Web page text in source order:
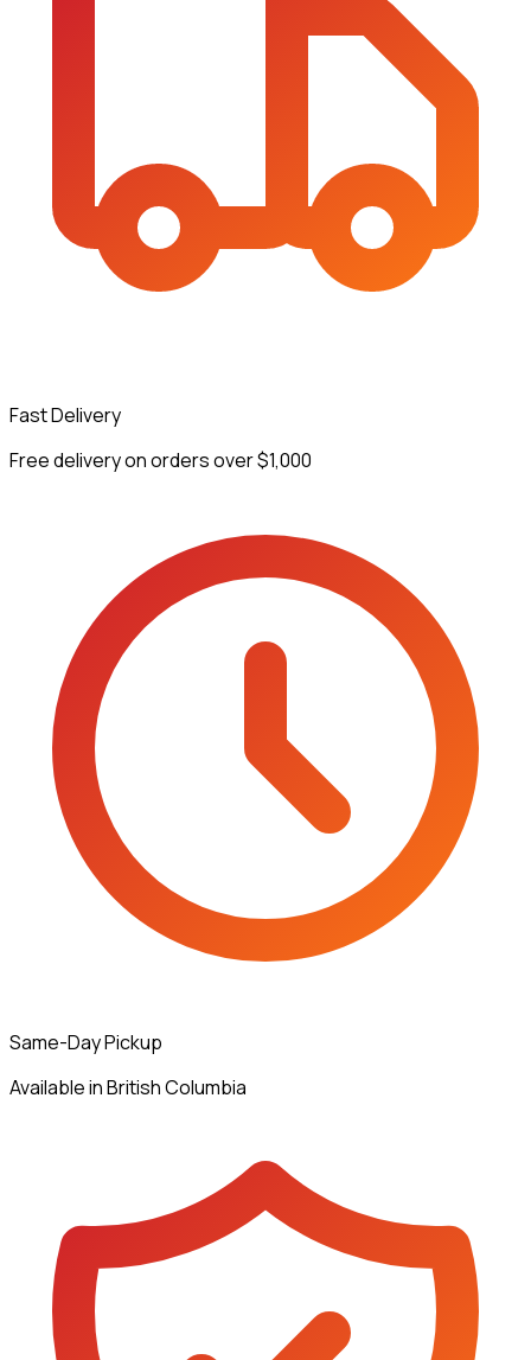
Fast Delivery
Free delivery on orders over $1,000
Same-Day Pickup
Available in British Columbia